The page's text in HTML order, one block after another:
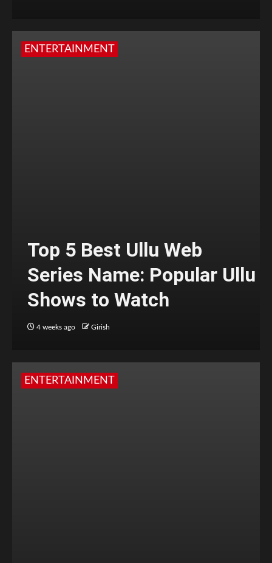
ENTERTAINMENT
Top 5 Best Ullu Web
Series Name: Popular Ullu
Shows to Watch
4 weeks ago Girish
ENTERTAINMENT